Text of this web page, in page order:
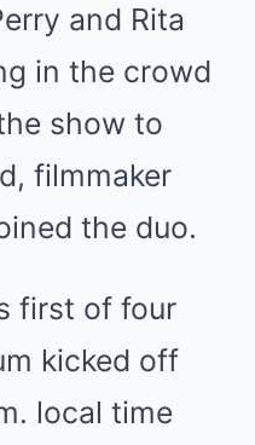
and Rita
in the crowd
show to
filmmaker
the duo.
first of four
kicked off
local time